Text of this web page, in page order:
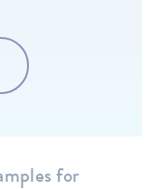
for